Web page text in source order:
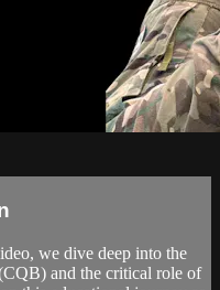
we dive deep into the
and the critical role of